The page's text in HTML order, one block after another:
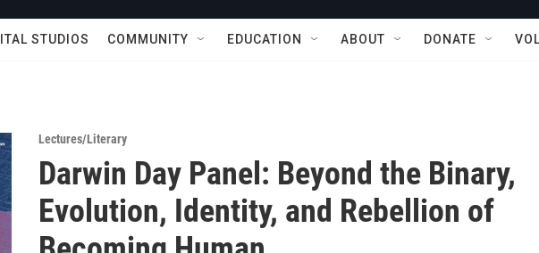
STUDIOS COMMUNITY EDUCATION ABOUT DONATE
Lectures/Literary
Darwin Day Panel: Beyond the Binary,
Evolution, Identity, and Rebellion of